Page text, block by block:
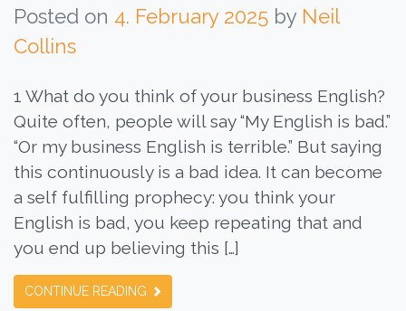
Posted on 4. February 2025 by Neil
Collins
1 What do you think of your business English?
Quite often, people will say “My English is bad.”
“Or my business English is terrible.” But saying
this continuously is a bad idea. It can become
a self fulfilling prophecy: you think your
English is bad, you keep repeating that and
you end up believing this […]
CONTINUE READING